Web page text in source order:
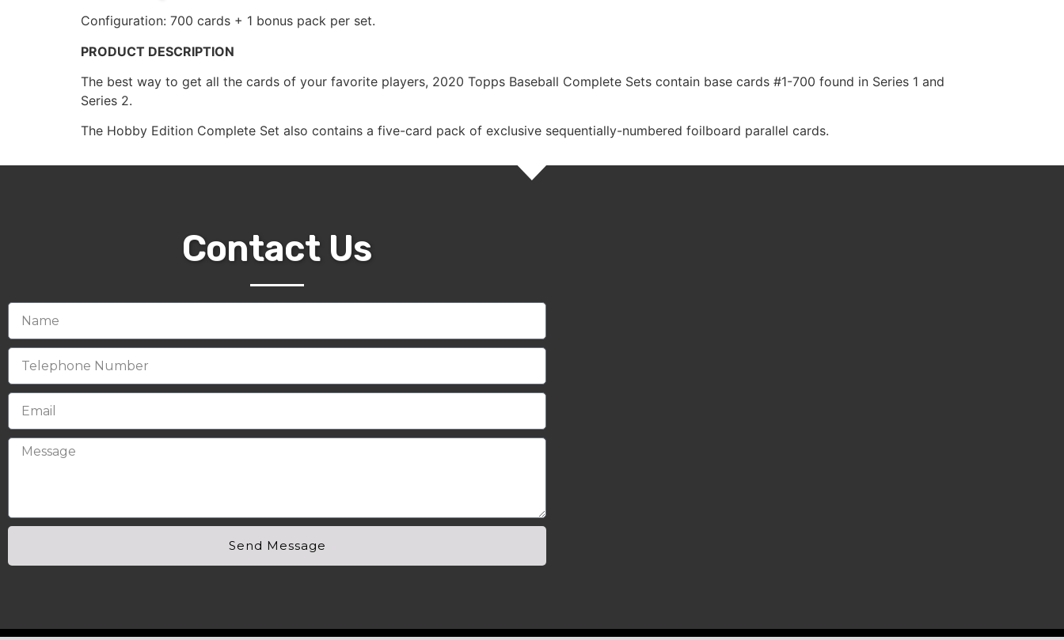
Configuration: 700 cards + 1 bonus pack per set.
PRODUCT DESCRIPTION
The best way to get all the cards of your favorite players, 2020 Topps Baseball Complete Sets contain base cards #1-700 found in Series 1 and
Series 2.
The Hobby Edition Complete Set also contains a five-card pack of exclusive sequentially-numbered foilboard parallel cards.
Contact Us
Send Message